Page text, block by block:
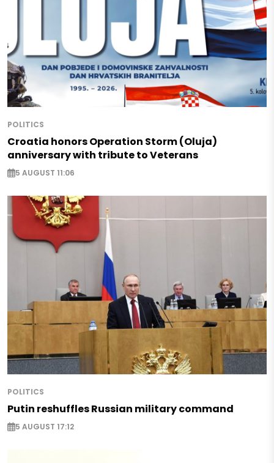
POLITICS
Croatia honors Operation Storm (Oluja)
anniversary with tribute to Veterans
5 AUGUST 11:06
POLITICS
Putin reshuffles Russian military command
5 AUGUST 17:12